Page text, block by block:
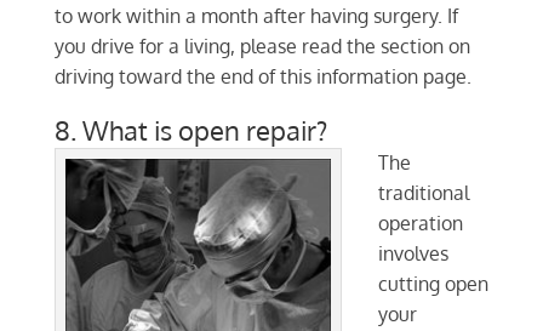
to work within a month after having surgery. If
you drive for a living, please read the section on
driving toward the end of this information page.
8. What is open repair?
The
traditional
operation
involves
cutting open
your